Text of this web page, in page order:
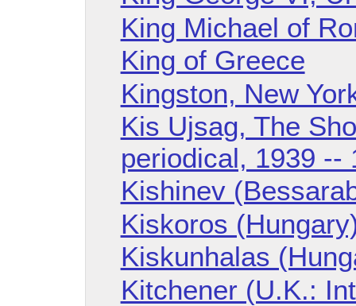
King Michael of
King of Greece
Kingston, New
Kis Ujsag, The
periodical, 1939 --
Kishinev
Kiskoros
Kiskunhalas
Kitchener (U.K.: